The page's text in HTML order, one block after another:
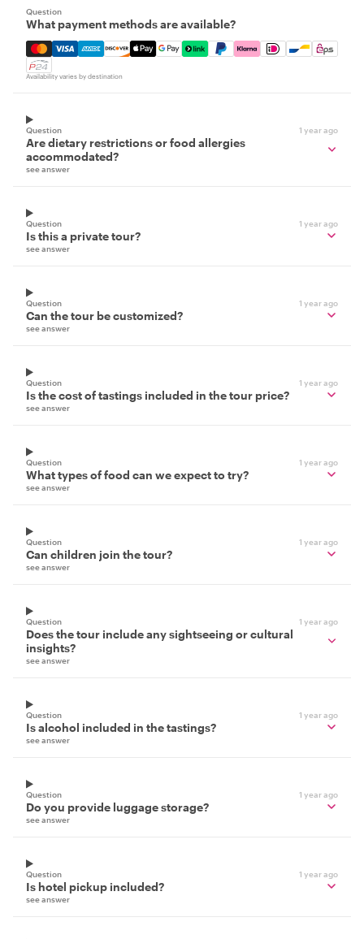
Question
What payment methods are available?
Mastercard, Visa, Amex, Discover, Apple Pay, Google
Availability varies by destination
Question 1 year ago
Are dietary restrictions or food allergies
accommodated?
see answer
Question 1 year ago
Is this a private tour?
see answer
Question 1 year ago
Can the tour be customized?
see answer
Question 1 year ago
Is the cost of tastings included in the tour price?
see answer
Question 1 year ago
What types of food can we expect to try?
see answer
Question 1 year ago
Can children join the tour?
see answer
Question 1 year ago
Does the tour include any sightseeing or cultural
insights?
see answer
Question 1 year ago
Is alcohol included in the tastings?
see answer
Question 1 year ago
Do you provide luggage storage?
see answer
Question 1 year ago
Is hotel pickup included?
see answer